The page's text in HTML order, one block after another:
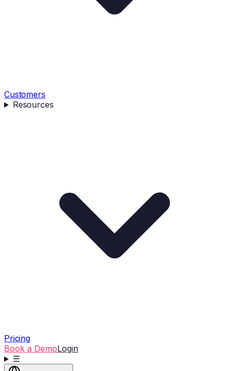
Customers
Resources
Pricing
Book a DemoLogin
☰